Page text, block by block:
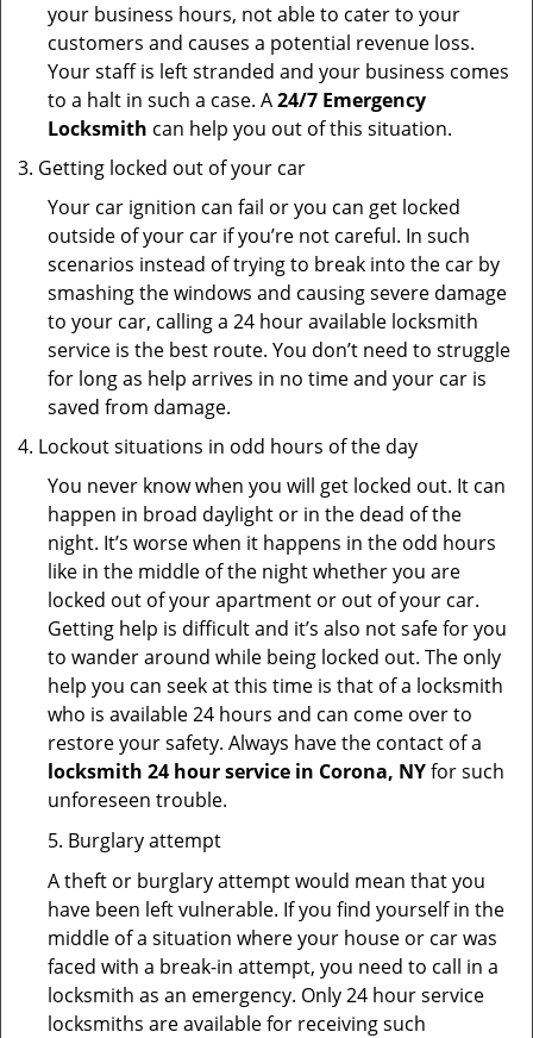
your business hours, not able to cater to your
customers and causes a potential revenue loss.
Your staff is left stranded and your business comes
to a halt in such a case. A24/7 Emergency
Locksmith can help you out of this situation.
Getting locked out of your car
Your car ignition can fail or you can get locked
outside of your car if you’re not careful. In such
scenarios instead of trying to break into the car by
smashing the windows and causing severe damage
to your car, calling a 24 hour available locksmith
service is the best route. You don’t need to struggle
for long as help arrives in no time and your car is
saved from damage.
Lockout situations in odd hours of the day
You never know when you will get locked out. It can
happen in broad daylight or in the dead of the
night. It’s worse when it happens in the odd hours
like in the middle of the night whether you are
locked out of your apartment or out of your car.
Getting help is difficult and it’s also not safe for you
to wander around while being locked out. The only
help you can seek at this time is that of a locksmith
who is available 24 hours and can come over to
restore your safety. Always have the contact of a
locksmith 24 hour service in Corona, NYfor such
unforeseen trouble.
5. Burglary attempt
A theft or burglary attempt would mean that you
have been left vulnerable. If you find yourself in the
middle of a situation where your house or car was
faced with a break-in attempt, you need to call in a
locksmith as an emergency. Only 24 hour service
locksmiths are available for receiving such